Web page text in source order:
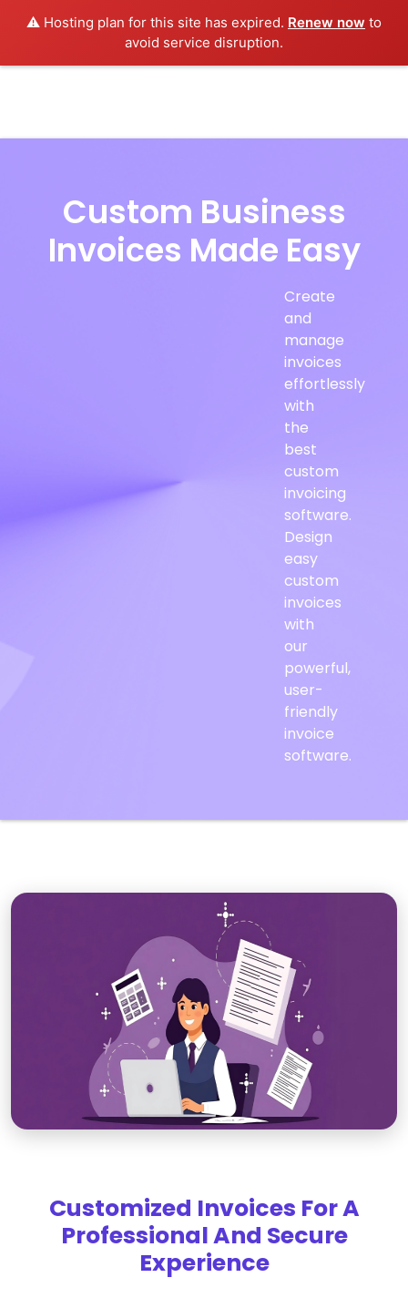
⚠️ Hosting plan for this site has expired. Renew now to
avoid service disruption.
Custom Business
Invoices Made Easy
Create
and
manage
invoices
effortlessly
with
the
best
custom
invoicing
software.
Design
easy
custom
invoices
with
our
powerful,
user-
friendly
invoice
software.
Customized Invoices For A
Professional And Secure
Experience